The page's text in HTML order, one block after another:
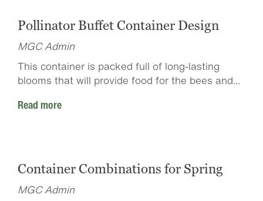
Pollinator Buffet Container Design
MGC Admin
This container is packed full of long-lasting
blooms that will provide food for the bees and...
Read more
Container Combinations for Spring
MGC Admin